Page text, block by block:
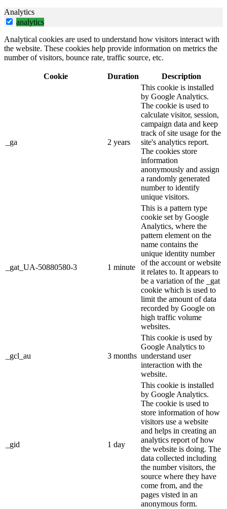
Analytics
analytics
Analytical cookies are used to understand how visitors interact with
the website. These cookies help provide information on metrics the
number of visitors, bounce rate, traffic source, etc.
Cookie Duration Description
_ga 2 years
This cookie is installed
by Google Analytics.
The cookie is used to
calculate visitor, session,
campaign data and keep
track of site usage for the
site's analytics report.
The cookies store
information
anonymously and assign
a randomly generated
number to identify
unique visitors.
_gat_UA-50880580-3 1 minute
This is a pattern type
cookie set by Google
Analytics, where the
pattern element on the
name contains the
unique identity number
of the account or website
it relates to. It appears to
be a variation of the _gat
cookie which is used to
limit the amount of data
recorded by Google on
high traffic volume
websites.
_gcl_au 3 months
This cookie is used by
Google Analytics to
understand user
interaction with the
website.
_gid 1 day
This cookie is installed
by Google Analytics.
The cookie is used to
store information of how
visitors use a website
and helps in creating an
analytics report of how
the website is doing. The
data collected including
the number visitors, the
source where they have
come from, and the
pages visted in an
anonymous form.